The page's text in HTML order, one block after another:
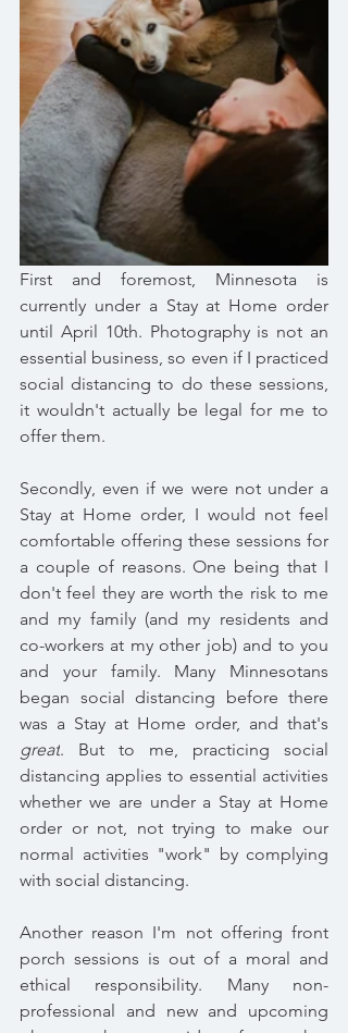
First and foremost, Minnesota is
currently under a Stay at Home order
until April 10th. Photography is not an
essential business, so even if I practiced
social distancing to do these sessions,
it wouldn't actually be legal for me to
offer them.
Secondly, even if we were not under a
Stay at Home order, I would not feel
comfortable offering these sessions for
a couple of reasons. One being that I
don't feel they are worth the risk to me
and my family (and my residents and
co-workers at my other job) and to you
and your family. Many Minnesotans
began social distancing before there
great. But to me, practicing social
distancing applies to essential activities
whether we are under a Stay at Home
order or not, not trying to make our
normal activities "work" by complying
with social distancing.
Another reason I'm not offering front
porch sessions is out of a moral and
ethical responsibility. Many non-
professional and new and upcoming